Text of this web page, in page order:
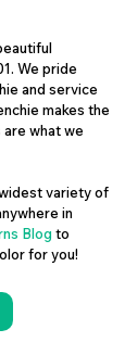
We pride
and service
makes the
what we
variety of
in
Blog to
for you!